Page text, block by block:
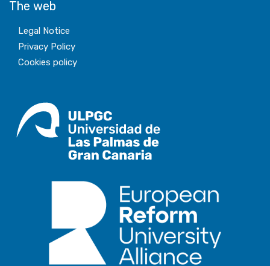
The web
Legal Notice
Privacy Policy
Cookies policy